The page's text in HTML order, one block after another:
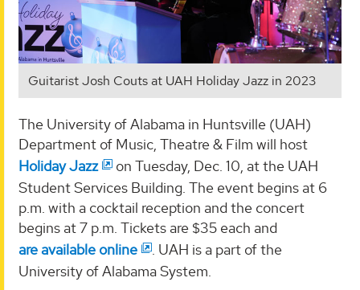
Guitarist Josh Couts at UAH Holiday Jazz in 2023
The University of Alabama in Huntsville (UAH)
Department of Music, Theatre & Film will host
Holiday Jazz
on Tuesday, Dec. 10, at the UAH
Student Services Building. The event begins at 6
p.m. with a cocktail reception and the concert
begins at 7 p.m. Tickets are $35 each and
are available online
. UAH is a part of the
University of Alabama System.